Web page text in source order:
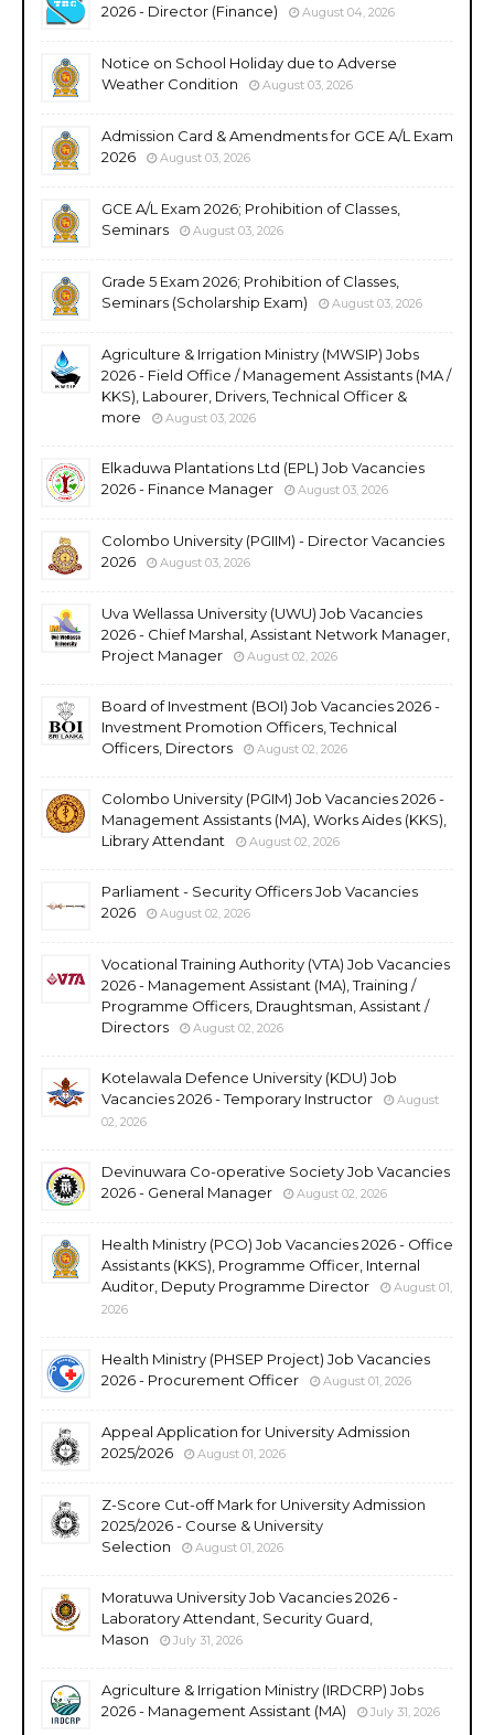
2026 - Director (Finance)
August 04, 2026
Notice on School Holiday due to Adverse
Weather Condition
August 03, 2026
Admission Card & Amendments for GCE A/L Exam
2026
August 03, 2026
GCE A/L Exam 2026; Prohibition of Classes,
Seminars
August 03, 2026
Grade 5 Exam 2026; Prohibition of Classes,
Seminars (Scholarship Exam)
August 03, 2026
Agriculture & Irrigation Ministry (MWSIP) Jobs
2026 - Field Office / Management Assistants (MA /
KKS), Labourer, Drivers, Technical Officer &
more
August 03, 2026
Elkaduwa Plantations Ltd (EPL) Job Vacancies
2026 - Finance Manager
August 03, 2026
Colombo University (PGIIM) - Director Vacancies
2026
August 03, 2026
Uva Wellassa University (UWU) Job Vacancies
2026 - Chief Marshal, Assistant Network Manager,
Project Manager
August 02, 2026
Board of Investment (BOI) Job Vacancies 2026 -
Investment Promotion Officers, Technical
Officers, Directors
August 02, 2026
Colombo University (PGIM) Job Vacancies 2026 -
Management Assistants (MA), Works Aides (KKS),
Library Attendant
August 02, 2026
Parliament - Security Officers Job Vacancies
2026
August 02, 2026
Vocational Training Authority (VTA) Job Vacancies
2026 - Management Assistant (MA), Training /
Programme Officers, Draughtsman, Assistant /
Directors
August 02, 2026
Kotelawala Defence University (KDU) Job
Vacancies 2026 - Temporary Instructor
August
02, 2026
Devinuwara Co-operative Society Job Vacancies
2026 - General Manager
August 02, 2026
Health Ministry (PCO) Job Vacancies 2026 - Office
Assistants (KKS), Programme Officer, Internal
Auditor, Deputy Programme Director
August 01,
2026
Health Ministry (PHSEP Project) Job Vacancies
2026 - Procurement Officer
August 01, 2026
Appeal Application for University Admission
2025/2026
August 01, 2026
Z-Score Cut-off Mark for University Admission
2025/2026 - Course & University
Selection
August 01, 2026
Moratuwa University Job Vacancies 2026 -
Laboratory Attendant, Security Guard,
Mason
July 31, 2026
Agriculture & Irrigation Ministry (IRDCRP) Jobs
2026 - Management Assistant (MA)
July 31, 2026